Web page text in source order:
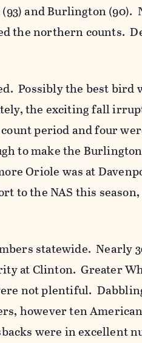
and Burlington (90).
the northern counts.
Possibly the best bird
the exciting fall
period and four
to make the
Oriole was at
to the NAS this
statewide. Nearly
at Clinton. Greater
not plentiful.
however ten
were in excellent